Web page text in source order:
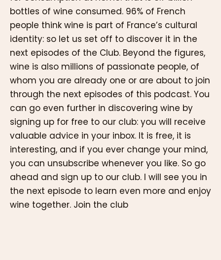
bottles of wine consumed. 96% of French
people think wine is part of France’s cultural
identity: so let us set off to discover it in the
next episodes of the Club. Beyond the figures,
wine is also millions of passionate people, of
whom you are already one or are about to join
through the next episodes of this podcast. You
can go even further in discovering wine by
signing up for free to our club: you will receive
valuable advice in your inbox. It is free, it is
interesting, and if you ever change your mind,
you can unsubscribe whenever you like. So go
ahead and sign up to our club. I will see you in
the next episode to learn even more and enjoy
wine together. Join the club